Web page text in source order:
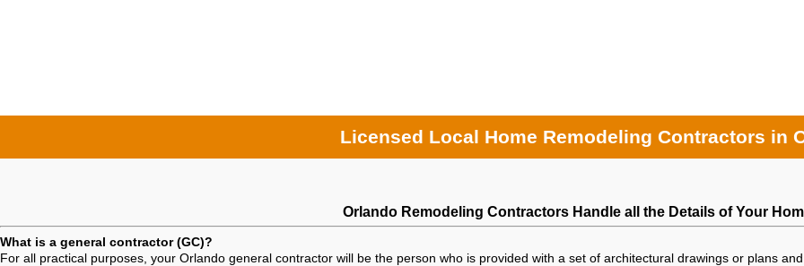
Licensed Local Home Remodeling Contractors in
Orlando Remodeling Contractors Handle all the Details of Your
What is a general contractor (GC)?
For all practical purposes, your Orlando general contractor will be the person who is provided with a set of architectural drawings or plans